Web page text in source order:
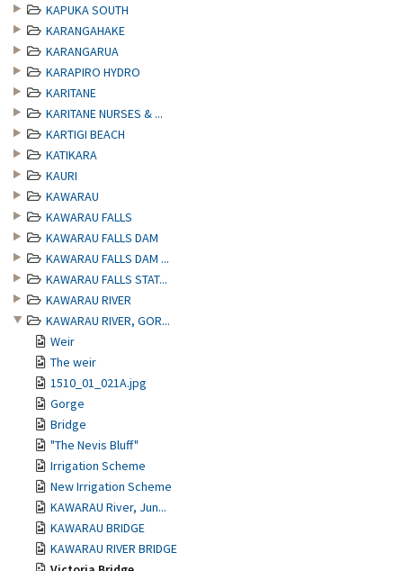
KAPUKA SOUTH
KARANGAHAKE
KARANGARUA
KARAPIRO HYDRO
KARITANE
KARITANE NURSES & ...
KARTIGI BEACH
KATIKARA
KAURI
KAWARAU
KAWARAU FALLS
KAWARAU FALLS DAM
KAWARAU FALLS DAM ...
KAWARAU FALLS STAT...
KAWARAU RIVER
KAWARAU RIVER, GOR...
Weir
The weir
1510_01_021A.jpg
Gorge
Bridge
"The Nevis Bluff"
Irrigation Scheme
New Irrigation Scheme
KAWARAU River, Jun...
KAWARAU BRIDGE
KAWARAU RIVER BRIDGE